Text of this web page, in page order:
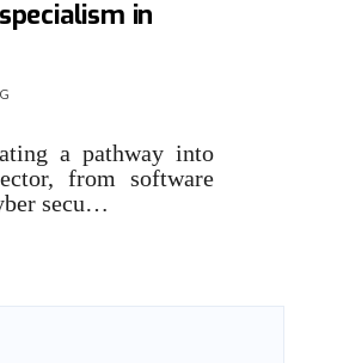
in
a pathway into
from software
secu…